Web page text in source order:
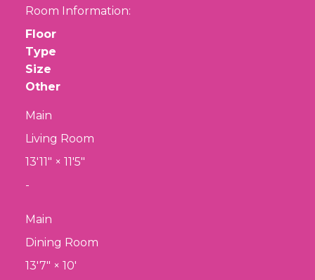
Room Information:
Floor
Type
Size
Other
Main
Living Room
13'11" × 11'5"
-
Main
Dining Room
13'7" × 10'